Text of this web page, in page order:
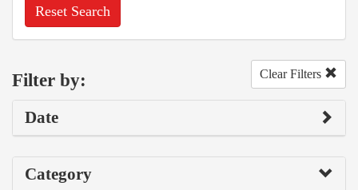
Reset Search
Filter by: Clear Filters
Date
Category